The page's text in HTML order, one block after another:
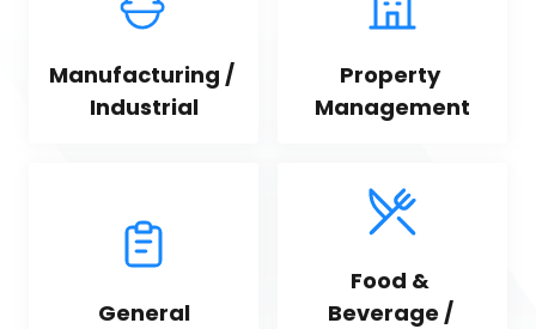
Manufacturing /
Industrial
Property
Management
General
Food &
Beverage /